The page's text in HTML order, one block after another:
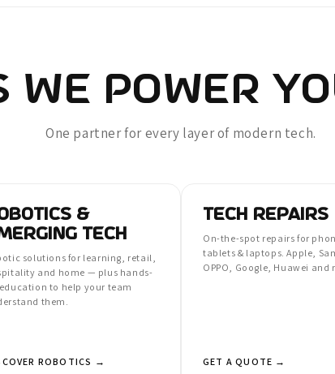
WE POWER
One partner for every layer of modern tech.
&
TECH
solutions for learning, retail,
and home — plus hands-
to help your team
them.
ROBOTICS →
TECH REPAIRS
On-the-spot repairs for
tablets & laptops. Apple,
OPPO, Google, Huawei and
GET A QUOTE →